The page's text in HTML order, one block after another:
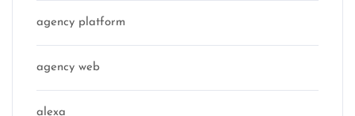
agency platform
agency web
alexa